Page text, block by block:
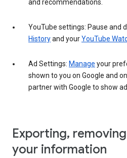
and recommendations.
YouTube settings: Pause and
Historyand yourYouTube
Ad Settings: Manage your
shown to you on Google and
partner with Google to show
Exporting,
your information